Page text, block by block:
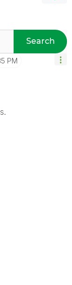
Search
PM